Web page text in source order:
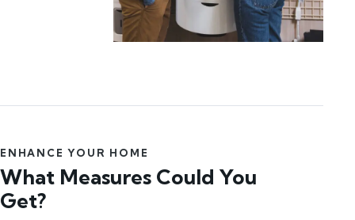
ENHANCE YOUR HOME
What Measures Could You
Get?